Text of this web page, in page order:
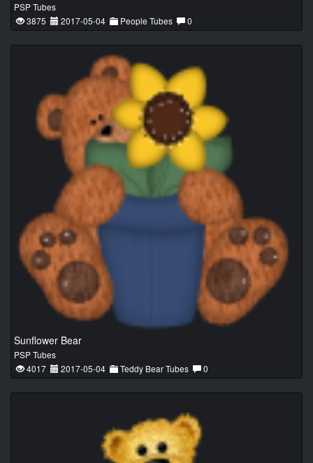
PSP Tubes
3875
2017-05-04 People Tubes 0
Sunflower Bear
PSP Tubes
4017
2017-05-04 Teddy Bear Tubes 0